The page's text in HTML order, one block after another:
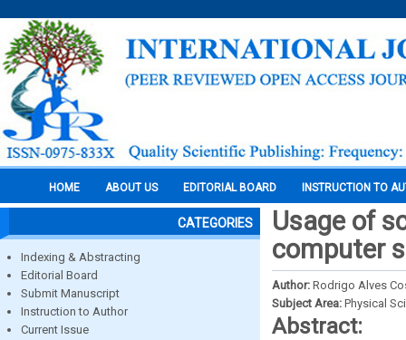
HOME ABOUT US EDITORIAL BOARD INSTRUCTION TO
CATEGORIES
Indexing & Abstracting
Editorial Board
Submit Manuscript
Instruction to Author
Current Issue
Usage of
computer
Author: Rodrigo Alves
Subject Area: Physical
Abstract: